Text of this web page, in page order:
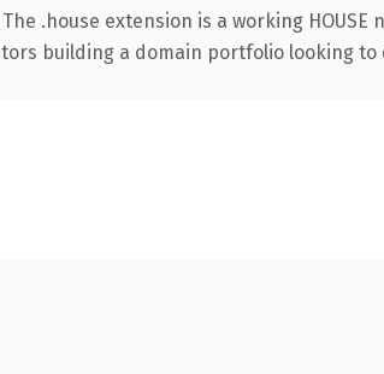
.house extension is a working HOUSE
building a domain portfolio looking